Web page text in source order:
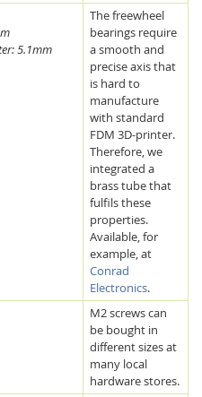
5.1mm
The freewheel
bearings require
a smooth and
precise axis that
is hard to
manufacture
with standard
FDM 3D-printer.
Therefore, we
integrated a
brass tube that
fulfils these
properties.
Available, for
example, at
Conrad
Electronics.
M2 screws can
be bought in
different sizes at
many local
hardware stores.